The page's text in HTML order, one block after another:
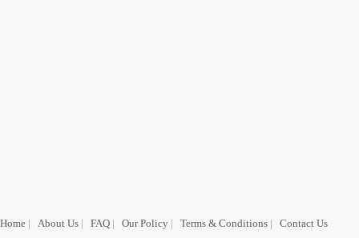
Home | About Us | FAQ | Our Policy | Terms & Conditions | Contact Us